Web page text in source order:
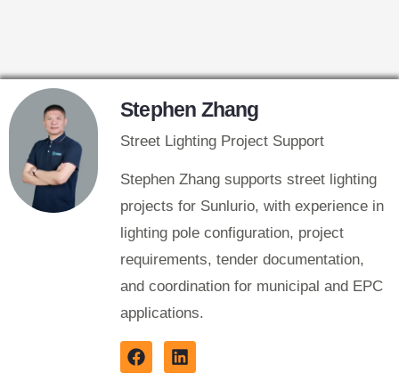
Stephen Zhang
Street Lighting Project Support
Stephen Zhang supports street lighting
projects for Sunlurio, with experience in
lighting pole configuration, project
requirements, tender documentation,
and coordination for municipal and EPC
applications.